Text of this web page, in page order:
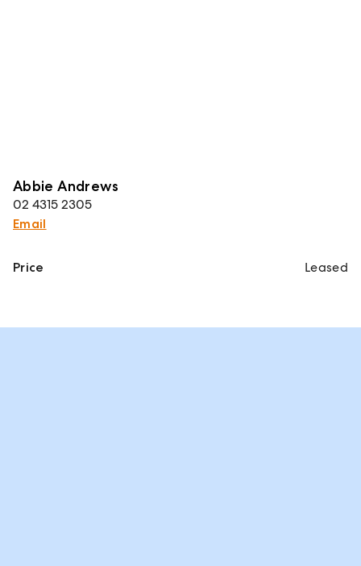
Abbie Andrews
02 4315 2305
Email
Price Leased